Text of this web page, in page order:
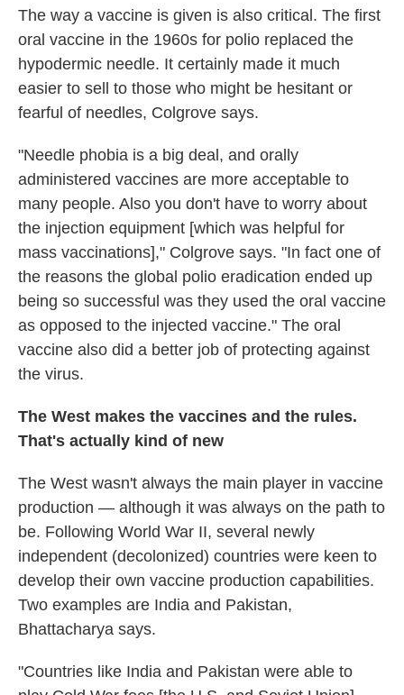
The way a vaccine is given is also critical. The first
oral vaccine in the 1960s for polio replaced the
hypodermic needle. It certainly made it much
easier to sell to those who might be hesitant or
fearful of needles, Colgrove says.
"Needle phobia is a big deal, and orally
administered vaccines are more acceptable to
many people. Also you don't have to worry about
the injection equipment [which was helpful for
mass vaccinations]," Colgrove says. "In fact one of
the reasons the global polio eradication ended up
being so successful was they used the oral vaccine
as opposed to the injected vaccine." The oral
vaccine also did a better job of protecting against
the virus.
The West makes the vaccines and the rules.
That's actually kind of new
The West wasn't always the main player in vaccine
production — although it was always on the path to
be. Following World War II, several newly
independent (decolonized) countries were keen to
develop their own vaccine production capabilities.
Two examples are India and Pakistan,
Bhattacharya says.
"Countries like India and Pakistan were able to